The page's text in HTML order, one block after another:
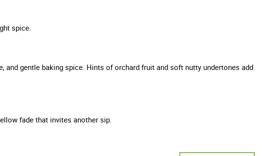
spice.
gentle baking spice. Hints of orchard fruit and soft nutty undertones add
fade that invites another sip.